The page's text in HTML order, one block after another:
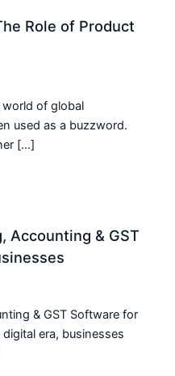
Role of Product
of global
used as a buzzword.
[…]
Accounting & GST
& GST Software for
era, businesses